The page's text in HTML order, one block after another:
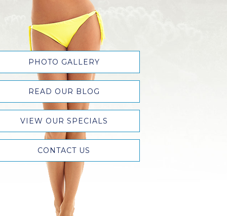
PHOTO GALLERY
READ OUR BLOG
VIEW OUR SPECIALS
CONTACT US